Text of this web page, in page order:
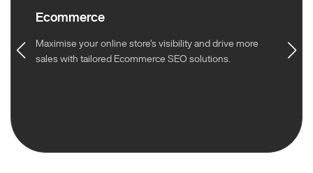
Ecommerce
Maximise your online store’s visibility and drive more
sales with tailored Ecommerce SEO solutions.